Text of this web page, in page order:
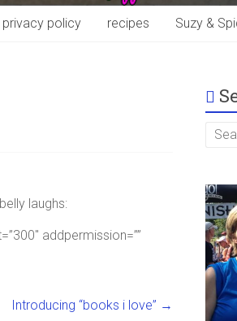
privacy policy recipes Suzy &
laughs:
addpermission=””
Introducing “books i love” →